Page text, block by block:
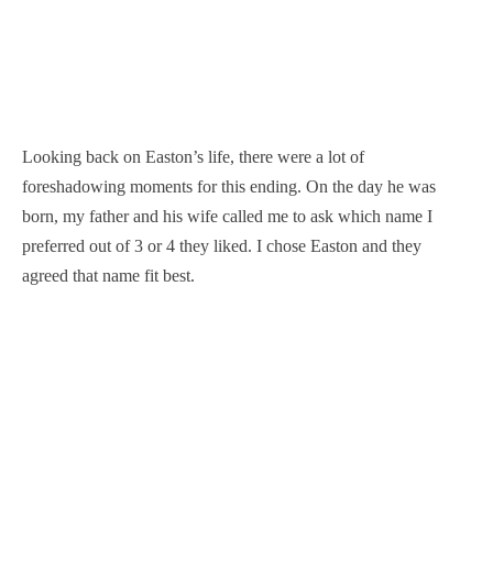
Looking back on Easton’s life, there were a lot of
foreshadowing moments for this ending. On the day he was
born, my father and his wife called me to ask which name I
preferred out of 3 or 4 they liked. I chose Easton and they
agreed that name fit best.